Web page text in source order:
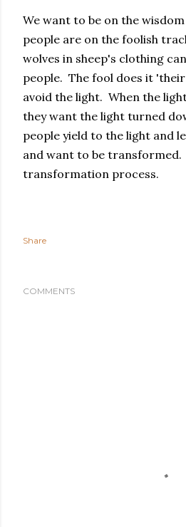
We want to be on the
people are on the foolish
wolves in sheep's clothing
people. The fool does it
avoid the light. When the
they want the light turned
people yield to the light and
and want to be transformed.
transformation process.
Share
COMMENTS